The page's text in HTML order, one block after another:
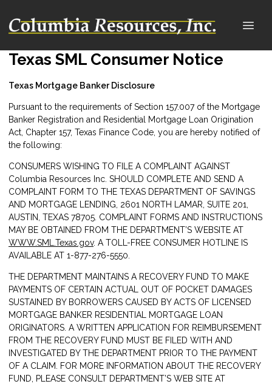
Texas SML Consumer Notice
Texas Mortgage Banker Disclosure
Pursuant to the requirements of Section 157.007 of the Mortgage
Banker Registration and Residential Mortgage Loan Origination
Act, Chapter 157, Texas Finance Code, you are hereby notified of
the following:
CONSUMERS WISHING TO FILE A COMPLAINT AGAINST
Columbia Resources Inc. SHOULD COMPLETE AND SEND A
COMPLAINT FORM TO THE TEXAS DEPARTMENT OF SAVINGS
AND MORTGAGE LENDING, 2601 NORTH LAMAR, SUITE 201,
AUSTIN, TEXAS 78705. COMPLAINT FORMS AND INSTRUCTIONS
MAY BE OBTAINED FROM THE DEPARTMENT’S WEBSITE AT
WWW.SML.Texas.gov. A TOLL-FREE CONSUMER HOTLINE IS
AVAILABLE AT 1-877-276-5550.
THE DEPARTMENT MAINTAINS A RECOVERY FUND TO MAKE
PAYMENTS OF CERTAIN ACTUAL OUT OF POCKET DAMAGES
SUSTAINED BY BORROWERS CAUSED BY ACTS OF LICENSED
MORTGAGE BANKER RESIDENTIAL MORTGAGE LOAN
ORIGINATORS. A WRITTEN APPLICATION FOR REIMBURSEMENT
FROM THE RECOVERY FUND MUST BE FILED WITH AND
INVESTIGATED BY THE DEPARTMENT PRIOR TO THE PAYMENT
OF A CLAIM. FOR MORE INFORMATION ABOUT THE RECOVERY
FUND, PLEASE CONSULT DEPARTMENT’S WEB SITE AT